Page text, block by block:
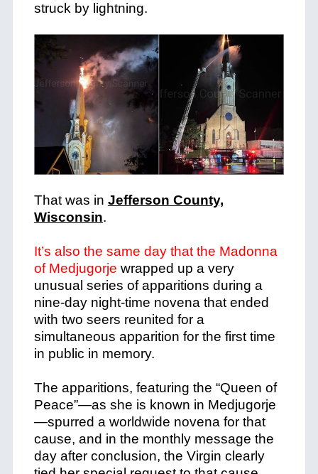
struck by lightning.
That was in Jefferson County,
Wisconsin.
It’s also the same day that the Madonna
of Medjugorje wrapped up a very
unusual series of apparitions during a
nine-day night-time novena that ended
with two seers reunited for a
simultaneous apparition for the first time
in public in memory.
The apparitions, featuring the “Queen of
Peace”—as she is known in Medjugorje
—spurred a worldwide novena for that
cause, and in the monthly message the
day after conclusion, the Virgin clearly